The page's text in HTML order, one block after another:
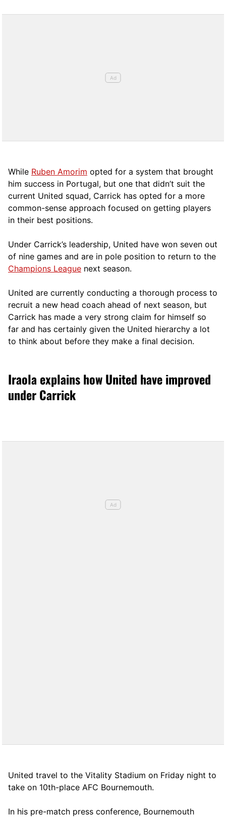
While Ruben Amorim opted for a system that brought
him success in Portugal, but one that didn’t suit the
current United squad, Carrick has opted for a more
common-sense approach focused on getting players
in their best positions.
Under Carrick’s leadership, United have won seven out
of nine games and are in pole position to return to the
Champions League next season.
United are currently conducting a thorough process to
recruit a new head coach ahead of next season, but
Carrick has made a very strong claim for himself so
far and has certainly given the United hierarchy a lot
to think about before they make a final decision.
Iraola explains how United have improved
under Carrick
United travel to the Vitality Stadium on Friday night to
take on 10th-place AFC Bournemouth.
In his pre-match press conference, Bournemouth